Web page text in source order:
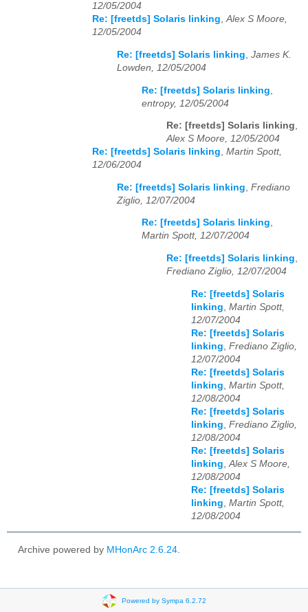
12/05/2004
Re: [freetds] Solaris linking,Alex S Moore,
12/05/2004
Re: [freetds] Solaris linking, James K.
Lowden, 12/05/2004
Re: [freetds] Solaris linking
entropy, 12/05/2004
Re: [freetds] Solaris linking,
Alex S Moore, 12/05/2004
Re: [freetds] Solaris linking, Martin Spott,
12/06/2004
Re: [freetds] Solaris linking Frediano
Ziglio, 12/07/2004
Re: [freetds] Solaris linking,
Martin Spott, 12/07/2004
Re: [freetds] Solaris linking,
Frediano Ziglio, 12/07/2004
Re: [freetds] Solaris
linking Martin Spott,
12/07/2004
Re: [freetds] Solaris
linking Frediano Ziglio,
12/07/2004
Re: [freetds] Solaris
linking Martin Spott,
12/08/2004
Re: [freetds] Solaris
linking Frediano Ziglio,
12/08/2004
Re: [freetds] Solaris
linking Alex S Moore,
12/08/2004
Re: [freetds] Solaris
linking Martin Spott,
12/08/2004
Archive powered by MHonArc 2.6.24
Powered by Sympa 6.2.72